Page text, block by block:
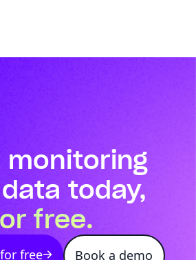
monitoring
today,
free.
free Book a demo